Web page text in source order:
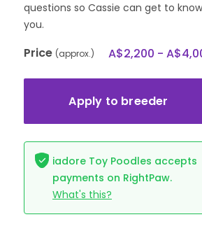
questions so Cassie can get to know
you.
Price (approx.) A$2,200 -
Apply to breeder
iadore Toy Poodles accepts
payments on RightPaw.
What's this?